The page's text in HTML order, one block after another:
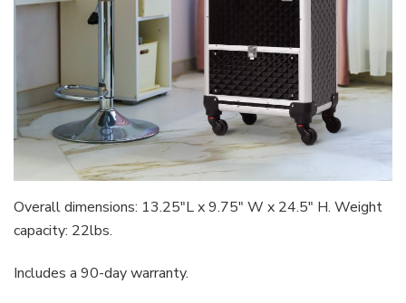
Overall dimensions: 13.25″L x 9.75″ W x 24.5″ H. Weight
capacity: 22lbs.
Includes a 90-day warranty.